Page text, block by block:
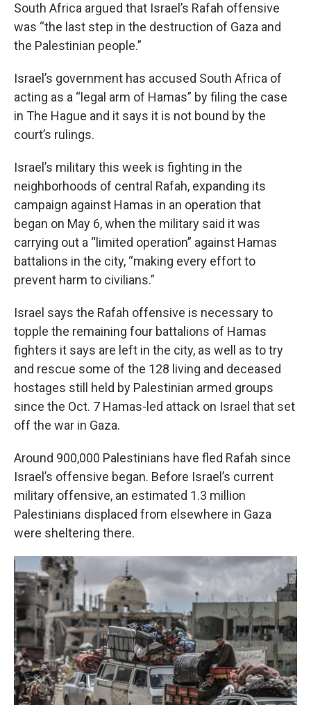
South Africa argued that Israel’s Rafah offensive
was “the last step in the destruction of Gaza and
the Palestinian people.”
Israel’s government has accused South Africa of
acting as a “legal arm of Hamas” by filing the case
in The Hague and it says it is not bound by the
court’s rulings.
Israel’s military this week is fighting in the
neighborhoods of central Rafah, expanding its
campaign against Hamas in an operation that
began on May 6, when the military said it was
carrying out a “limited operation” against Hamas
battalions in the city, “making every effort to
prevent harm to civilians.”
Israel says the Rafah offensive is necessary to
topple the remaining four battalions of Hamas
fighters it says are left in the city, as well as to try
and rescue some of the 128 living and deceased
hostages still held by Palestinian armed groups
since the Oct. 7 Hamas-led attack on Israel that set
off the war in Gaza.
Around 900,000 Palestinians have fled Rafah since
Israel’s offensive began. Before Israel’s current
military offensive, an estimated 1.3 million
Palestinians displaced from elsewhere in Gaza
were sheltering there.